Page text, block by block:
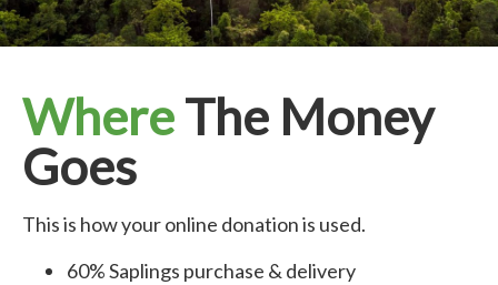
WhereThe Money
Goes
This is how your online donation is used.
60% Saplings purchase & delivery